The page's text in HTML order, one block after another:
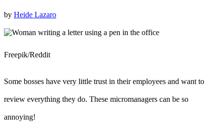
by Heide Lazaro
Freepik/Reddit
Some bosses have very little trust in their employees and want to
review everything they do. These micromanagers can be so
annoying!